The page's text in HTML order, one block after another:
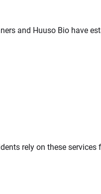
and Huuso Bio have
rely on these services